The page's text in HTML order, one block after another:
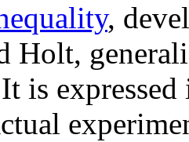
,
Holt,
is